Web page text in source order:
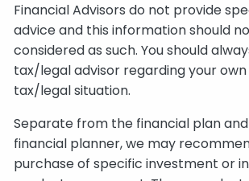
Financial Advisors do not provide
advice and this information should
considered as such. You should
tax/legal advisor regarding your
tax/legal situation.
Separate from the financial plan
financial planner, we may
purchase of specific investment or